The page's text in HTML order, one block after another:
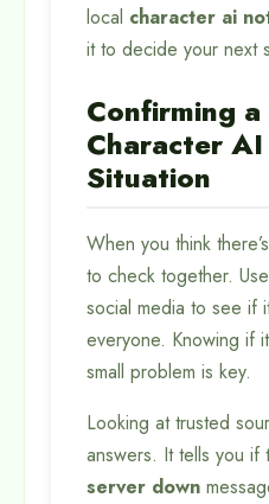
local character ai
it to decide your next
Confirming
Character
Situation
When you think
to check together.
social media to see if
everyone. Knowing if
small problem is key.
Looking at trusted
answers. It tells you if
server down